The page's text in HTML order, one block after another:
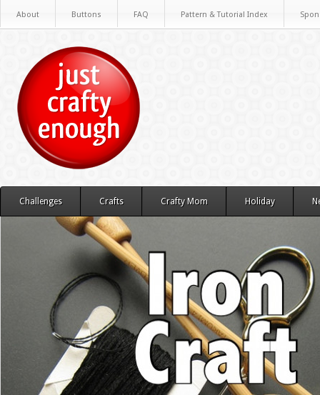
About Buttons FAQ Pattern & Tutorial Index
Challenges Crafts Crafty Mom Holiday